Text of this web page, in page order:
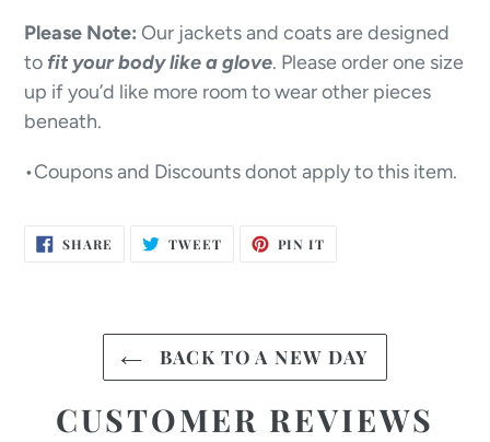
Please Note: Our jackets and coats are designed
to fit your body like a glove. Please order one size
up if you’d like more room to wear other pieces
beneath.
•Coupons and Discounts donot apply to this item.
SHARE SHARE TWEETTWEET PIN IT
BACK TO A NEW DAY
CUSTOMER REVIEWS